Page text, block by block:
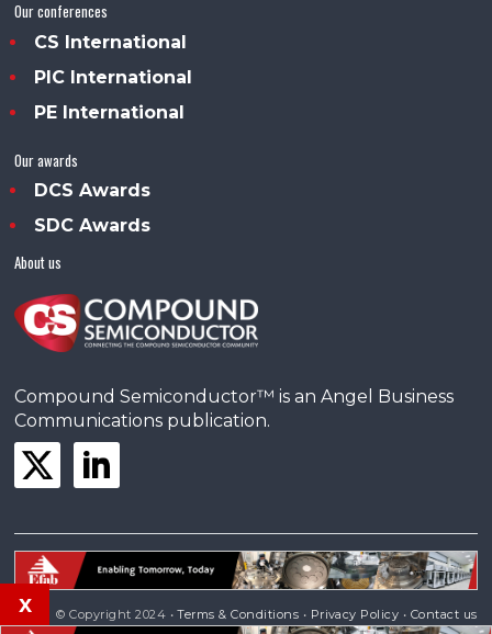
Our conferences
CS International
PIC International
PE International
Our awards
DCS Awards
SDC Awards
About us
Compound Semiconductor™ is an Angel Business
Communications publication.
© Copyright 2024 •Terms & Conditions • Privacy Policy • Contact us
x